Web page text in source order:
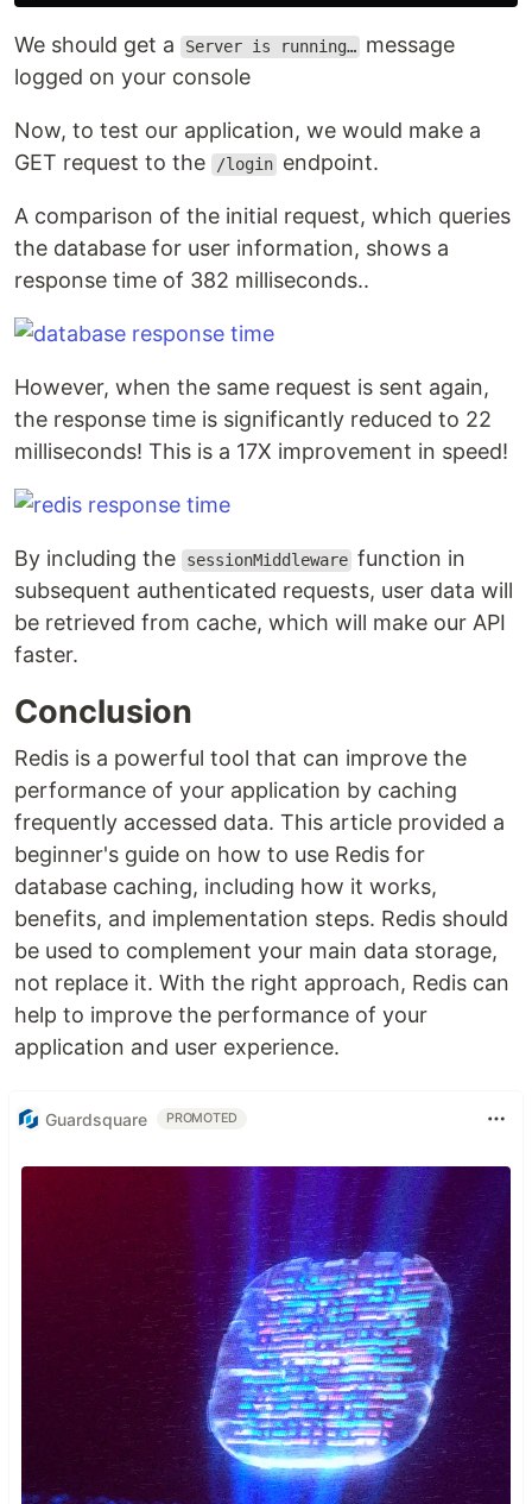
We should get a Server is running… message
logged on your console
Now, to test our application, we would make a
GET request to the
/login endpoint.
A comparison of the initial request, which queries
the database for user information, shows a
response time of 382 milliseconds..
However, when the same request is sent again,
the response time is significantly reduced to 22
milliseconds! This is a 17X improvement in speed!
By including the sessionMiddleware function in
subsequent authenticated requests, user data will
be retrieved from cache, which will make our API
faster.
Conclusion
Redis is a powerful tool that can improve the
performance of your application by caching
frequently accessed data. This article provided a
beginner's guide on how to use Redis for
database caching, including how it works,
benefits, and implementation steps. Redis should
be used to complement your main data storage,
not replace it. With the right approach, Redis can
help to improve the performance of your
application and user experience.
Guardsquare PROMOTED